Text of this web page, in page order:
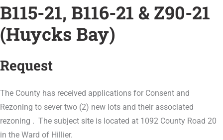
B115-21, B116-21 & Z90-21
(Huycks Bay)
Request
The County has received applications for Consent and
Rezoning to sever two (2) new lots and their associated
rezoning . The subject site is located at 1092 County Road 20
in the Ward of Hillier.